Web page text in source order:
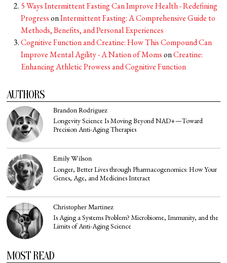
5 Ways Intermittent Fasting Can Improve Health - Redefining
ProgressonIntermittent Fasting: A Comprehensive Guide to
Methods, Benefits, and Personal Experiences
Cognitive Function and Creatine: How This Compound Can
Improve Mental Agility - A Nation of MomsonCreatine:
Enhancing Athletic Prowess and Cognitive Function
AUTHORS
Brandon Rodriguez
Longevity Science Is Moving Beyond NAD+—Toward
Precision Anti-Aging Therapies
Emily Wilson
Longer, Better Lives through Pharmacogenomics: How Your
Genes, Age, and Medicines Interact
Christopher Martinez
Is Aging a Systems Problem? Microbiome, Immunity, and the
Limits of Anti-Aging Science
MOST READ